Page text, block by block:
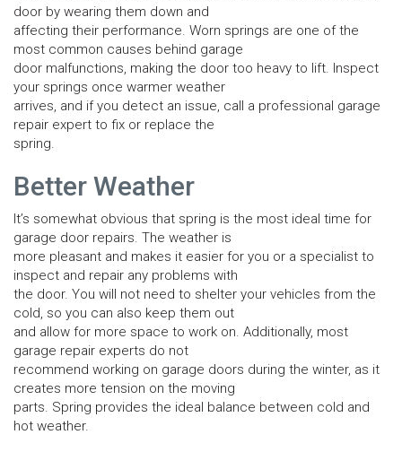
door by wearing them down and
affecting their performance. Worn springs are one of the
most common causes behind garage
door malfunctions, making the door too heavy to lift. Inspect
your springs once warmer weather
arrives, and if you detect an issue, call a professional garage
repair expert to fix or replace the
spring.
Better Weather
It’s somewhat obvious that spring is the most ideal time for
garage door repairs. The weather is
more pleasant and makes it easier for you or a specialist to
inspect and repair any problems with
the door. You will not need to shelter your vehicles from the
cold, so you can also keep them out
and allow for more space to work on. Additionally, most
garage repair experts do not
recommend working on garage doors during the winter, as it
creates more tension on the moving
parts. Spring provides the ideal balance between cold and
hot weather.